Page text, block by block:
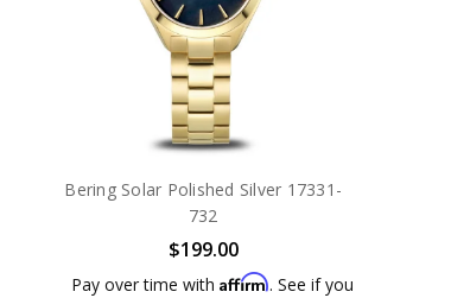
Bering Solar Polished Silver 17331-
732
$199.00
Pay over time with Affirm. See if you